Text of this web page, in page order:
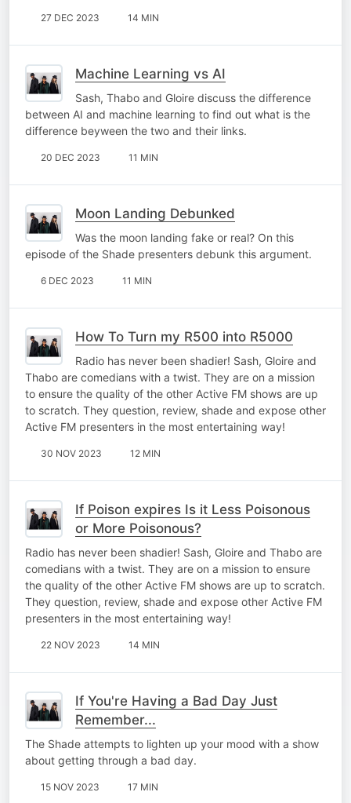
27 DEC 2023 14 MIN
Machine Learning vs AI
Sash, Thabo and Gloire discuss the difference
between AI and machine learning to find out what is the
difference beyween the two and their links.
20 DEC 2023 11 MIN
Moon Landing Debunked
Was the moon landing fake or real? On this
episode of the Shade presenters debunk this argument.
6 DEC 2023 11 MIN
How To Turn my R500 into R5000
Radio has never been shadier! Sash, Gloire and
Thabo are comedians with a twist. They are on a mission
to ensure the quality of the other Active FM shows are up
to scratch. They question, review, shade and expose other
Active FM presenters in the most entertaining way!
30 NOV 2023 12 MIN
If Poison expires Is it Less Poisonous
or More Poisonous?
Radio has never been shadier! Sash, Gloire and Thabo are
comedians with a twist. They are on a mission to ensure
the quality of the other Active FM shows are up to scratch.
They question, review, shade and expose other Active FM
presenters in the most entertaining way!
22 NOV 2023 14 MIN
If You're Having a Bad Day Just
Remember...
The Shade attempts to lighten up your mood with a show
about getting through a bad day.
15 NOV 2023 17 MIN